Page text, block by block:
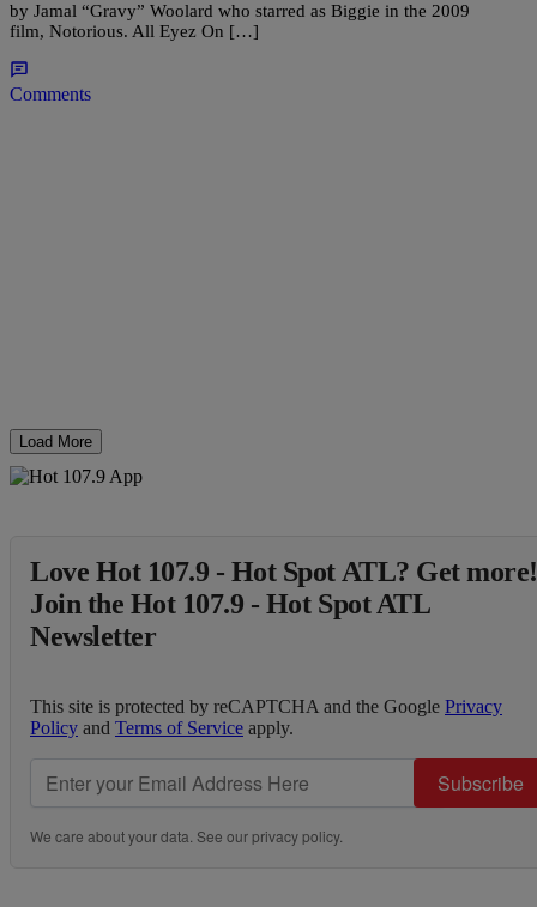
by Jamal “Gravy” Woolard who starred as Biggie in the 2009
film, Notorious. All Eyez On […]
Comments
Load More
Love Hot 107.9 - Hot Spot ATL? Get more!
Join the Hot 107.9 - Hot Spot ATL
Newsletter
This site is protected by reCAPTCHA and the Google Privacy
Policy and Terms of Service apply.
Subscribe
We care about your data. See ourprivacy policy.